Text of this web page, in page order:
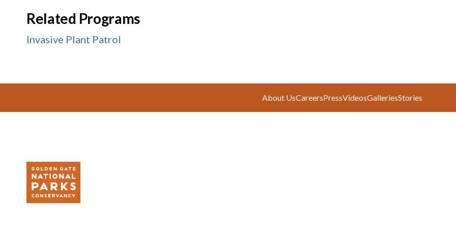
Related Programs
Invasive Plant Patrol
About UsCareersPressVideosGalleriesStories